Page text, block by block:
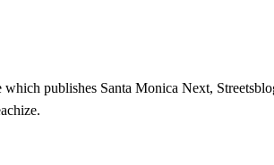
publishes Santa Monica Next,